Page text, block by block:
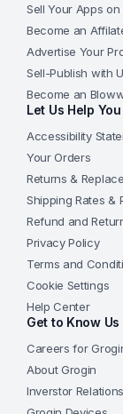
Sell Your Apps on
Become an
Advertise Your
Sell-Publish with
Become an
Let Us Help You
Accessibility
Your Orders
Returns &
Shipping Rates &
Refund and
Privacy Policy
Terms and
Cookie Settings
Help Center
Get to Know Us
Careers for
About Grogin
Inverstor Relations